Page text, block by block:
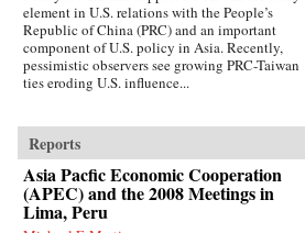
element in U.S. relations with the People’s
Republic of China (PRC) and an important
component of U.S. policy in Asia. Recently,
pessimistic observers see growing PRC-Taiwan
ties eroding U.S. influence...
Reports
Asia Pacfic Economic Cooperation
(APEC) and the 2008 Meetings in
Lima, Peru